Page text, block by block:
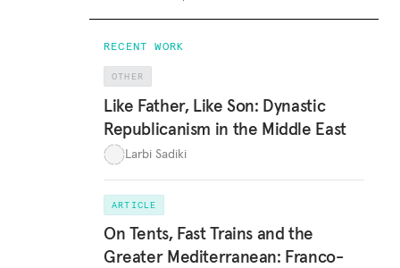
RECENT WORK
OTHER
Like Father, Like Son: Dynastic
Republicanism in the Middle East
Larbi Sadiki
ARTICLE
On Tents, Fast Trains and the
Greater Mediterranean: Franco-